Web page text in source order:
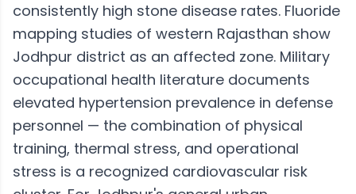
consistently high stone disease rates. Fluoride
mapping studies of western Rajasthan show
Jodhpur district as an affected zone. Military
occupational health literature documents
elevated hypertension prevalence in defense
personnel — the combination of physical
training, thermal stress, and operational
stress is a recognized cardiovascular risk